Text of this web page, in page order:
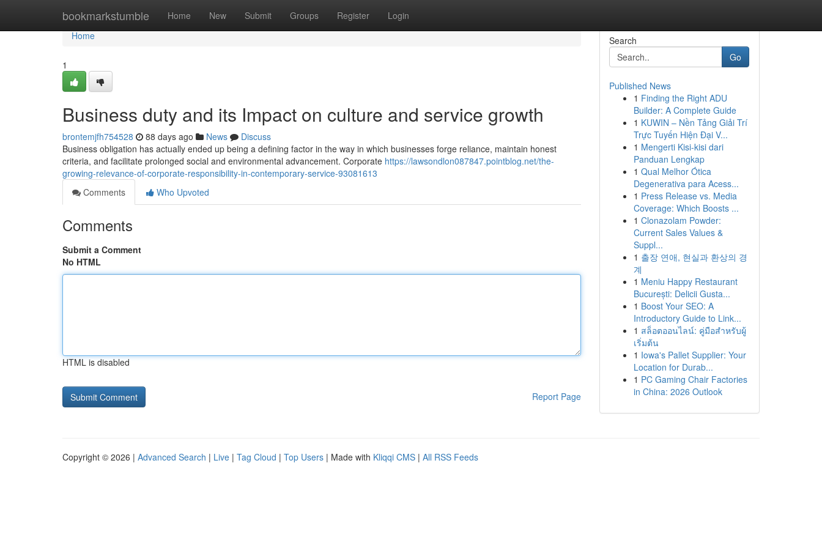
bookmarkstumble Home New Submit Groups Register Login
Home
Home
1
Business duty and its Impact on culture and service growth
brontemjfh754528 88 days ago News
Discuss
Business obligation has actually ended up being a defining factor in the way in which businesses forge reliance, maintain honest
criteria, and facilitate prolonged social and environmental advancement. Corporate https://lawsondlon087847.pointblog.net/the-
growing-relevance-of-corporate-responsibility-in-contemporary-service-93081613
Comments
Who Upvoted
Comments
Submit a Comment
No HTML
HTML is disabled
Report Page
Search
Go
Published News
1 Finding the Right ADU
Builder: A Complete Guide
1 KUWIN – Nền Tảng Giải Trí
Trực Tuyến Hiện Đại V...
1 Mengerti Kisi-kisi dari
Panduan Lengkap
1 Qual Melhor Ótica
Degenerativa para Acess...
1 Press Release vs. Media
Coverage: Which Boosts ...
1 Clonazolam Powder:
Current Sales Values &
Suppl...
1 출장 연애, 현실과 환상의 경
계
1 Meniu Happy Restaurant
București: Delicii Gusta...
1 Boost Your SEO: A
Introductory Guide to Link...
1 สล็อตออนไลน์: คู่มือสำหรับผู้
เริ่มต้น
1 Iowa's Pallet Supplier: Your
Location for Durab...
1 PC Gaming Chair Factories
in China: 2026 Outlook
Copyright © 2026 | Advanced Search | Live | Tag Cloud | Top Users | Made with Kliqqi CMS | All RSS Feeds